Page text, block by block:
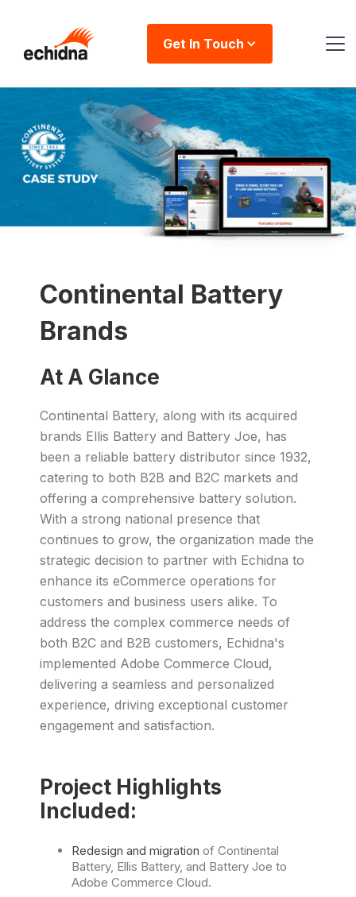
Get In Touch
Continental Battery
Brands
At A Glance
Continental Battery, along with its acquired
brands Ellis Battery and Battery Joe, has
been a reliable battery distributor since 1932,
catering to both B2B and B2C markets and
offering a comprehensive battery solution.
With a strong national presence that
continues to grow, the organization made the
strategic decision to partner with Echidna to
enhance its eCommerce operations for
customers and business users alike. To
address the complex commerce needs of
both B2C and B2B customers, Echidna's
implemented Adobe Commerce Cloud,
delivering a seamless and personalized
experience, driving exceptional customer
engagement and satisfaction.
Project Highlights
Included:
Redesign and migration of Continental
Battery, Ellis Battery, and Battery Joe to
Adobe Commerce Cloud.